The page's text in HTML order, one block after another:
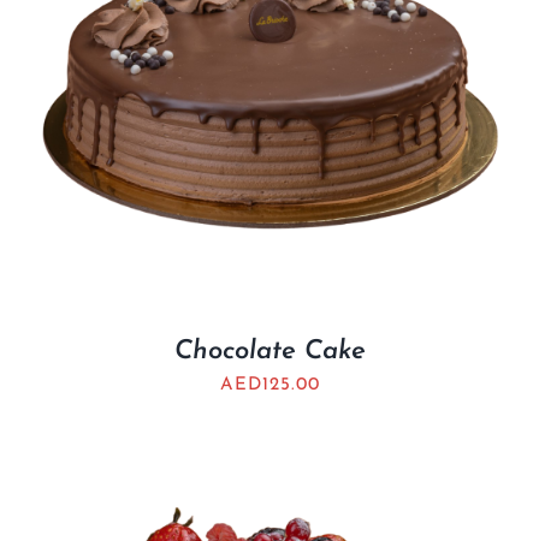
Chocolate Cake
AED125.00